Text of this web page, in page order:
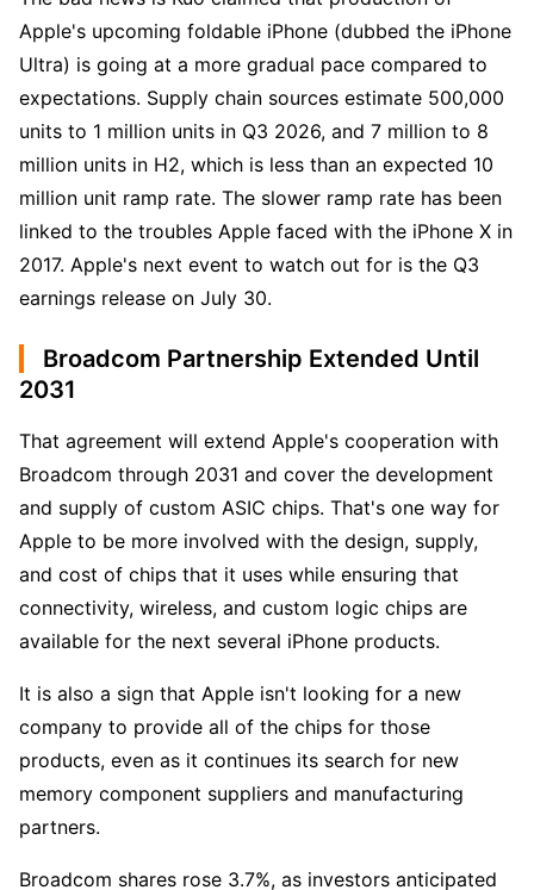
Apple's upcoming foldable iPhone (dubbed the iPhone
Ultra) is going at a more gradual pace compared to
expectations. Supply chain sources estimate 500,000
units to 1 million units in Q3 2026, and 7 million to 8
million units in H2, which is less than an expected 10
million unit ramp rate. The slower ramp rate has been
linked to the troubles Apple faced with the iPhone X in
2017. Apple's next event to watch out for is the Q3
earnings release on July 30.
Broadcom Partnership Extended Until
2031
That agreement will extend Apple's cooperation with
Broadcom through 2031 and cover the development
and supply of custom ASIC chips. That's one way for
Apple to be more involved with the design, supply,
and cost of chips that it uses while ensuring that
connectivity, wireless, and custom logic chips are
available for the next several iPhone products.
It is also a sign that Apple isn't looking for a new
company to provide all of the chips for those
products, even as it continues its search for new
memory component suppliers and manufacturing
partners.
Broadcom shares rose 3.7%, as investors anticipated